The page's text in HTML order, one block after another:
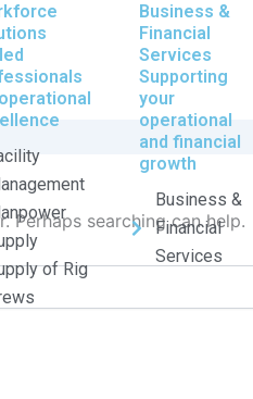
of Rig
Business &
Financial
Services
Supporting
your
operational
and financial
growth
Business &
Financial
Services
Perhaps searching can help.